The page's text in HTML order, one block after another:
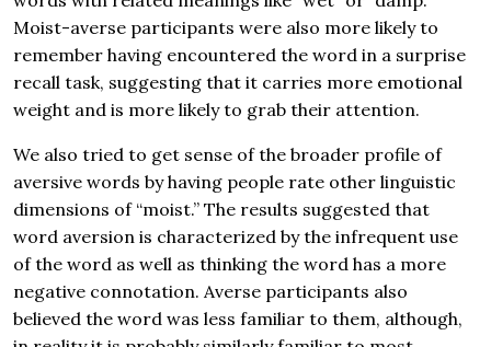
Moist-averse participants were also more likely to
remember having encountered the word in a surprise
recall task, suggesting that it carries more emotional
weight and is more likely to grab their attention.
We also tried to get sense of the broader profile of
aversive words by having people rate other linguistic
dimensions of “moist.” The results suggested that
word aversion is characterized by the infrequent use
of the word as well as thinking the word has a more
negative connotation. Averse participants also
believed the word was less familiar to them, although,